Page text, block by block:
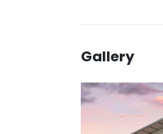
Gallery